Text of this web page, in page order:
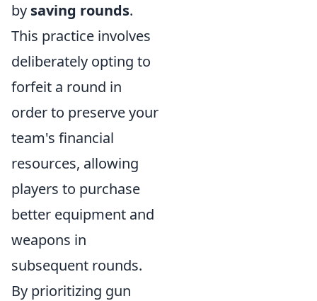
by saving rounds.
This practice involves
deliberately opting to
forfeit a round in
order to preserve your
team's financial
resources, allowing
players to purchase
better equipment and
weapons in
subsequent rounds.
By prioritizing gun